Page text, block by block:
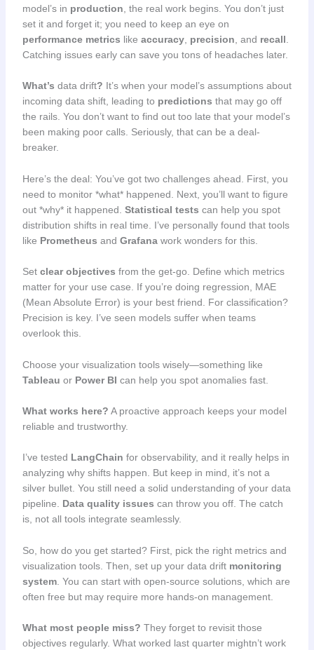
model’s in production , the real work begins. You don’t just
set it and forget it; you need to keep an eye on
performance metrics like accuracy, precision , and recall
Catching issues early can save you tons of headaches later.
What’s data drift? It’s when your model’s assumptions about
incoming data shift, leading to predictions that may go off
the rails. You don’t want to find out too late that your model’s
been making poor calls. Seriously, that can be a deal-
breaker.
Here’s the deal: You’ve got two challenges ahead. First, you
need to monitor *what* happened. Next, you’ll want to figure
out *why* it happened. Statistical tests can help you spot
distribution shifts in real time. I’ve personally found that tools
like Prometheus and Grafanawork wonders for this.
Set clear objectives from the get-go. Define which metrics
matter for your use case. If you’re doing regression, MAE
(Mean Absolute Error) is your best friend. For classification?
Precision is key. I’ve seen models suffer when teams
overlook this.
Choose your visualization tools wisely—something like
Tableau or Power BI can help you spot anomalies fast.
What works here? A proactive approach keeps your model
reliable and trustworthy.
I’ve tested LangChain for observability, and it really helps in
analyzing why shifts happen. But keep in mind, it’s not a
silver bullet. You still need a solid understanding of your data
pipeline. Data quality issues can throw you off. The catch
is, not all tools integrate seamlessly.
So, how do you get started? First, pick the right metrics and
visualization tools. Then, set up your data drift monitoring
system. You can start with open-source solutions, which are
often free but may require more hands-on management.
What most people miss? They forget to revisit those
objectives regularly. What worked last quarter mightn’t work